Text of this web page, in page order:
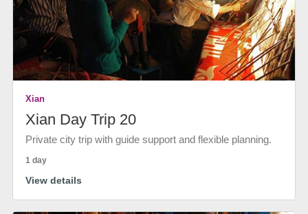
Xian
Xian Day Trip 20
Private city trip with guide support and flexible planning.
1 day
View details